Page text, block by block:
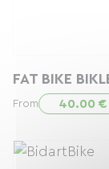
FAT BIKE
From 40.00